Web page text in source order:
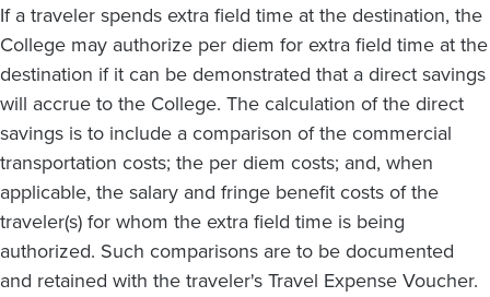
If a traveler spends extra field time at the destination, the
College may authorize per diem for extra field time at the
destination if it can be demonstrated that a direct savings
will accrue to the College. The calculation of the direct
savings is to include a comparison of the commercial
transportation costs; the per diem costs; and, when
applicable, the salary and fringe benefit costs of the
traveler(s) for whom the extra field time is being
authorized. Such comparisons are to be documented
and retained with the traveler's Travel Expense Voucher.